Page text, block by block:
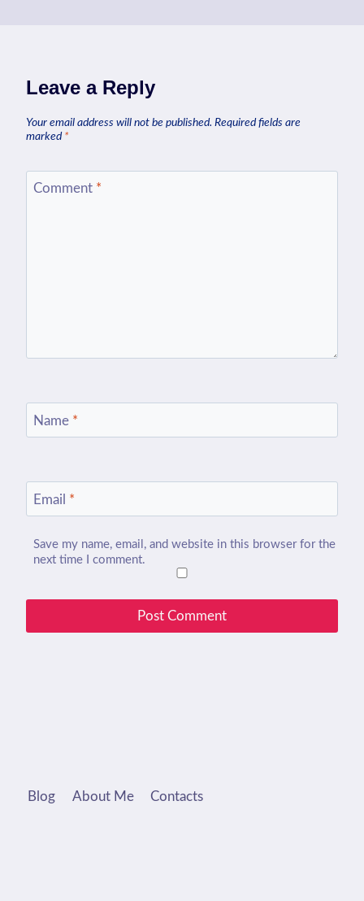
Leave a Reply
Your email address will not be published. Required fields are
marked *
Comment *
Name *
Email *
Save my name, email, and website in this browser for the
next time I comment.
Blog About Me Contacts